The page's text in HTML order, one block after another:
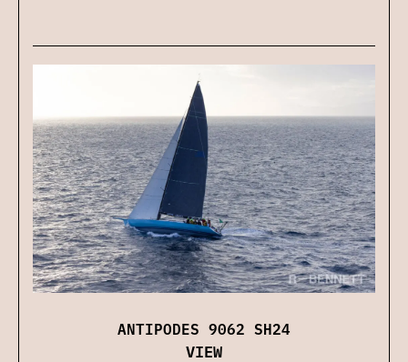
ANTIPODES 9062 SH24
VIEW